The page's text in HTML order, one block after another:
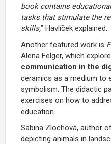
book contains
tasks that stimulate the
skills,” Havlíček explained.
Another featured work is
Alena Felger, which
communication in the
ceramics as a medium to
symbolism. The didactic
exercises on how to
education.
Sabina Zlochová, author
depicting animals in